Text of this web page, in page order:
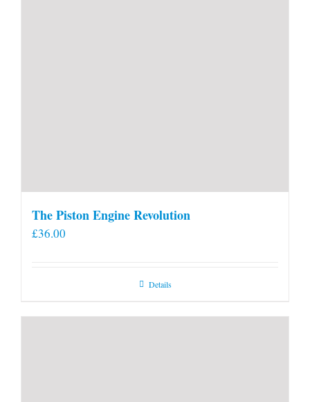
The Piston Engine Revolution
£36.00
Details